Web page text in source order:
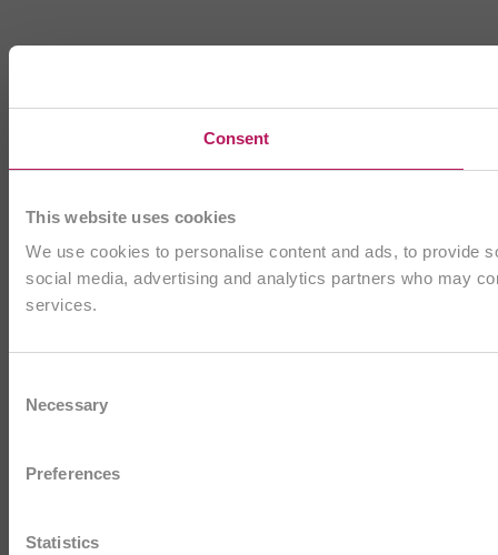
Consent
This website uses cookies
We use cookies to personalise content and ads, to provide
social media, advertising and analytics partners who may
services.
Selection
Necessary
Preferences
Statistics